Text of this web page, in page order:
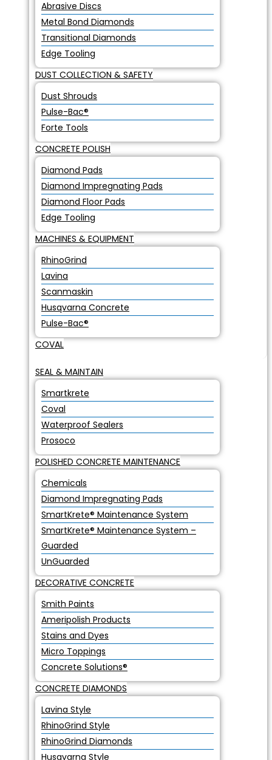
Abrasive Discs
Metal Bond Diamonds
Transitional Diamonds
Edge Tooling
DUST COLLECTION & SAFETY
Dust Shrouds
Pulse-Bac®
Forte Tools
CONCRETE POLISH
Diamond Pads
Diamond Impregnating Pads
Diamond Floor Pads
Edge Tooling
MACHINES & EQUIPMENT
RhinoGrind
Lavina
Scanmaskin
Husqvarna Concrete
Pulse-Bac®
COVAL
SEAL & MAINTAIN
Smartkrete
Coval
Waterproof Sealers
Prosoco
POLISHED CONCRETE MAINTENANCE
Chemicals
Diamond Impregnating Pads
SmartKrete® Maintenance System
SmartKrete® Maintenance System –
Guarded
UnGuarded
DECORATIVE CONCRETE
Smith Paints
Ameripolish Products
Stains and Dyes
Micro Toppings
Concrete Solutions®
CONCRETE DIAMONDS
Lavina Style
RhinoGrind Style
RhinoGrind Diamonds
Husqvarna Style